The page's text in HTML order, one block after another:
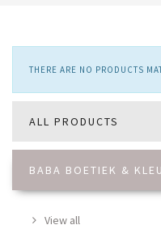
THERE ARE NO PRODUCTS
ALL PRODUCTS
BABA BOETIEK &
View all